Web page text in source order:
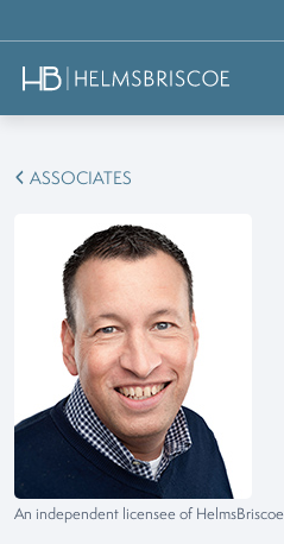
ASSOCIATES
An independent licensee of HelmsBriscoe